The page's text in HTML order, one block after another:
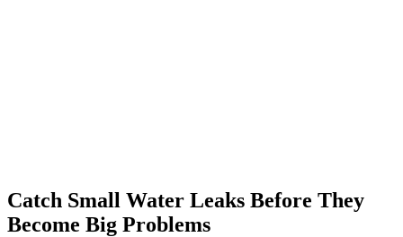
Catch Small Water Leaks Before They
Become Big Problems